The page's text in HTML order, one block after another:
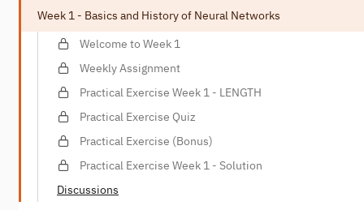
Week 1 - Basics and History of Neural Networks
Welcome to Week 1
Weekly Assignment
Practical Exercise Week 1 - LENGTH
Practical Exercise Quiz
Practical Exercise (Bonus)
Practical Exercise Week 1 - Solution
Discussions